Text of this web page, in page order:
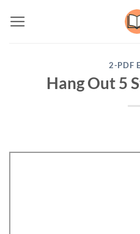
2-PDF
Hang Out 5